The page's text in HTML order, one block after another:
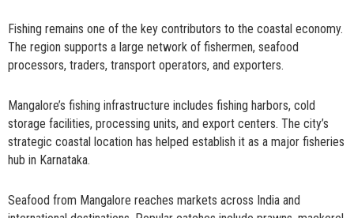
Fishing remains one of the key contributors to the coastal economy.
The region supports a large network of fishermen, seafood
processors, traders, transport operators, and exporters.
Mangalore’s fishing infrastructure includes fishing harbors, cold
storage facilities, processing units, and export centers. The city’s
strategic coastal location has helped establish it as a major fisheries
hub in Karnataka.
Seafood from Mangalore reaches markets across India and